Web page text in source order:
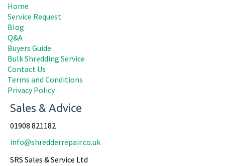
Home
Service Request
Blog
Q&A
Buyers Guide
Bulk Shredding Service
Contact Us
Terms and Conditions
Privacy Policy
Sales & Advice
01908 821182
info@shredderrepair.co.uk
SRS Sales & Service Ltd